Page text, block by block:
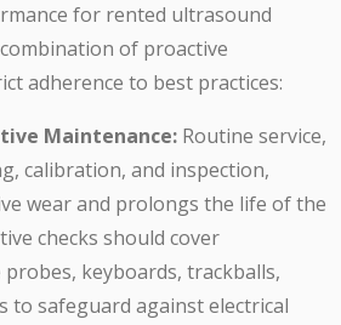
for rented ultrasound
of proactive
adherence to best practices:
Maintenance: Routine service,
calibration, and inspection,
wear and prolongs the life of the
checks should cover
keyboards, trackballs,
to safeguard against electrical